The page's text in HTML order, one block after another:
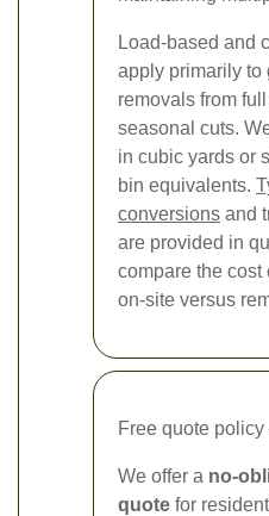
Load-based and
apply primarily to
removals from
seasonal cuts.
in cubic yards or
bin equivalents.
conversions and
are provided in
compare the cost
on-site versus
Free quote
We offer a no-
quote for